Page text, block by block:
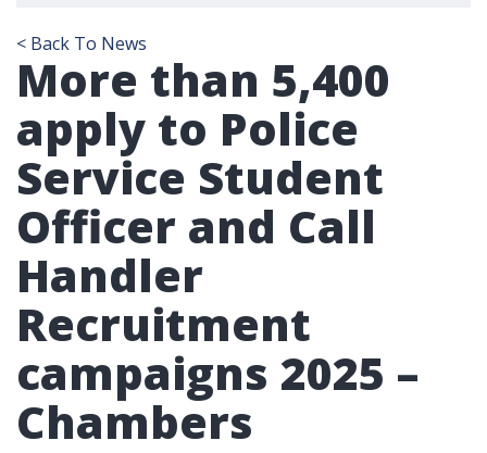
< Back To News
More than 5,400
apply to Police
Service Student
Officer and Call
Handler
Recruitment
campaigns 2025 –
Chambers